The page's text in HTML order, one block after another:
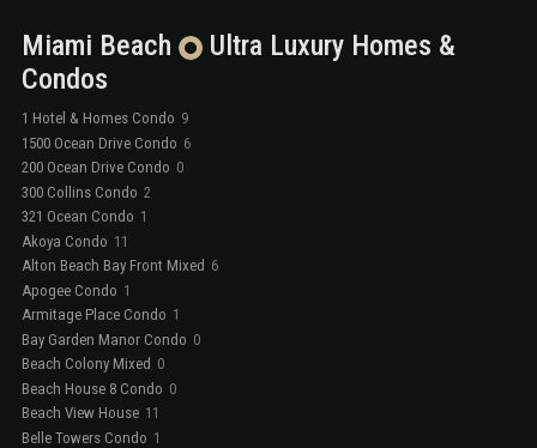
Miami Beach Ultra Luxury Homes &
Condos
1 Hotel & Homes Condo 9
1500 Ocean Drive Condo 6
200 Ocean Drive Condo 0
300 Collins Condo 2
321 Ocean Condo 1
Akoya Condo 11
Alton Beach Bay Front Mixed 6
Apogee Condo 1
Armitage Place Condo 1
Bay Garden Manor Condo 0
Beach Colony Mixed 0
Beach House 8 Condo 0
Beach View House 11
Belle Towers Condo 1